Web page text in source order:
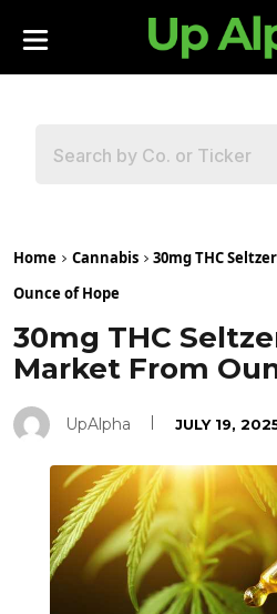
Home Cannabis
30mg THC
Ounce of Hope
30mg THC
Market From
UpAlpha JULY 19,